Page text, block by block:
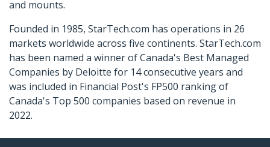
and mounts.
Founded in 1985, StarTech.com has operations in 26
markets worldwide across five continents. StarTech.com
has been named a winner of Canada's Best Managed
Companies by Deloitte for 14 consecutive years and
was included in Financial Post's FP500 ranking of
Canada's Top 500 companies based on revenue in
2022.